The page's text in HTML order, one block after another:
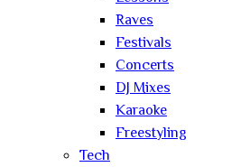
Raves
Festivals
Concerts
DJ Mixes
Karaoke
Freestyling
Tech